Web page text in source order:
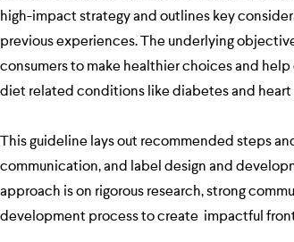
high-impact strategy and outlines key
previous experiences. The underlying
consumers to make healthier choices and
diet related conditions like diabetes and
This guideline lays out recommended steps
communication, and label design and
approach is on rigorous research, strong
development process to create impactful